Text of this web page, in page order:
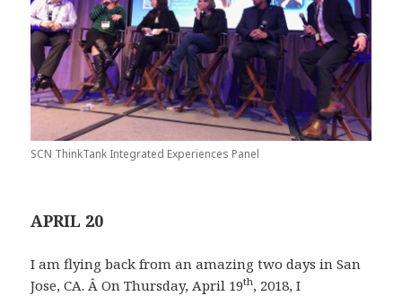
SCN ThinkTank Integrated Experiences Panel
APRIL 20
I am flying back from an amazing two days in San
Jose, CA. Â On Thursday, April 19th, 2018, I